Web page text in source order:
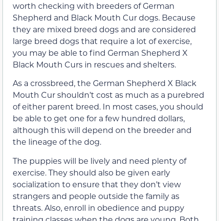
worth checking with breeders of German
Shepherd and Black Mouth Cur dogs. Because
they are mixed breed dogs and are considered
large breed dogs that require a lot of exercise,
you may be able to find German Shepherd X
Black Mouth Curs in rescues and shelters.
As a crossbreed, the German Shepherd X Black
Mouth Cur shouldn’t cost as much as a purebred
of either parent breed. In most cases, you should
be able to get one for a few hundred dollars,
although this will depend on the breeder and
the lineage of the dog.
The puppies will be lively and need plenty of
exercise. They should also be given early
socialization to ensure that they don’t view
strangers and people outside the family as
threats. Also, enroll in obedience and puppy